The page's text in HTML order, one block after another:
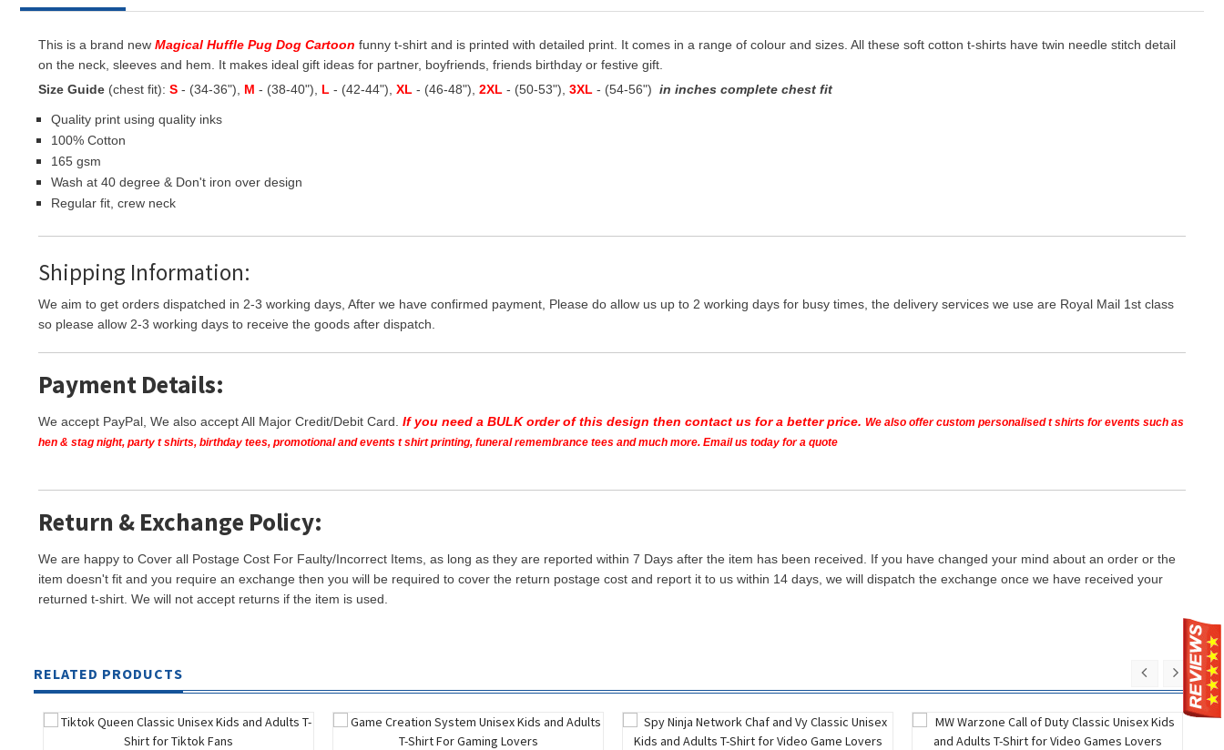
This is a brand new Magical Huffle Pug Dog Cartoon funny t-shirt and is printed with detailed print. It comes in a range of colour and sizes. All these soft cotton t-shirts have twin needle stitch detail
on the neck, sleeves and hem. It makes ideal gift ideas for partner, boyfriends, friends birthday or festive gift.
Size Guide (chest fit): S - (34-36"), M - (38-40"), L - (42-44"), XL - (46-48"), 2XL - (50-53"), 3XL - (54-56") in inches complete chest fit
Quality print using quality inks
100% Cotton
165 gsm
Wash at 40 degree & Don't iron over design
Regular fit, crew neck
Shipping Information:
We aim to get orders dispatched in 2-3 working days, After we have confirmed payment, Please do allow us up to 2 working days for busy times, the delivery services we use are Royal Mail 1st class
so please allow 2-3 working days to receive the goods after dispatch.
Payment Details:
We accept PayPal, We also accept All Major Credit/Debit Card. If you need a BULK order of this design then contact us for a better price. We also offer custom personalised t shirts for events such as
hen & stag night, party t shirts, birthday tees, promotional and events t shirt printing, funeral remembrance tees and much more. Email us today for a quote
Return & Exchange Policy:
We are happy to Cover all Postage Cost For Faulty/Incorrect Items, as long as they are reported within 7 Days after the item has been received. If you have changed your mind about an order or the
item doesn't fit and you require an exchange then you will be required to cover the return postage cost and report it to us within 14 days, we will dispatch the exchange once we have received your
returned t-shirt. We will not accept returns if the item is used.
RELATED PRODUCTS